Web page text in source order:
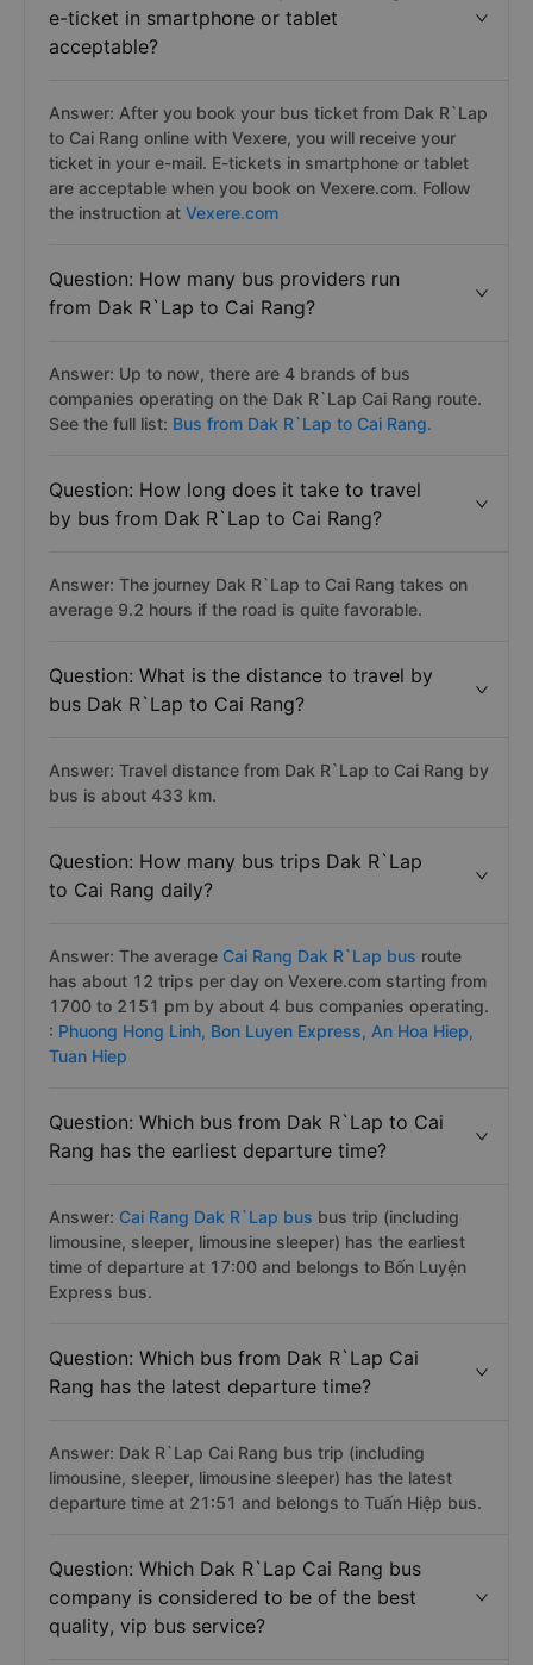
e-ticket in smartphone or tablet
acceptable?
Answer: After you book your bus ticket from Dak R`Lap
to Cai Rang online with Vexere, you will receive your
ticket in your e-mail. E-tickets in smartphone or tablet
are acceptable when you book on Vexere.com. Follow
the instruction at Vexere.com
Question: How many bus providers run
from Dak R`Lap to Cai Rang?
Answer: Up to now, there are 4 brands of bus
companies operating on the Dak R`Lap Cai Rang route.
See the full list: Bus from Dak R`Lap to Cai Rang.
Question: How long does it take to travel
by bus from Dak R`Lap to Cai Rang?
Answer: The journey Dak R`Lap to Cai Rang takes on
average 9.2 hours if the road is quite favorable.
Question: What is the distance to travel by
bus Dak R`Lap to Cai Rang?
Answer: Travel distance from Dak R`Lap to Cai Rang by
bus is about 433 km.
Question: How many bus trips Dak R`Lap
to Cai Rang daily?
Answer: The average Cai Rang Dak R`Lap bus route
has about 12 trips per day on Vexere.com starting from
1700 to 2151 pm by about 4 bus companies operating.
: Phuong Hong Linh, Bon Luyen Express, An Hoa Hiep,
Tuan Hiep
Question: Which bus from Dak R`Lap to Cai
Rang has the earliest departure time?
Answer: Cai Rang Dak R`Lap bus bus trip (including
limousine, sleeper, limousine sleeper) has the earliest
time of departure at 17:00 and belongs to Bốn Luyện
Express bus.
Question: Which bus from Dak R`Lap Cai
Rang has the latest departure time?
Answer: Dak R`Lap Cai Rang bus trip (including
limousine, sleeper, limousine sleeper) has the latest
departure time at 21:51 and belongs to Tuấn Hiệp bus.
Question: Which Dak R`Lap Cai Rang bus
company is considered to be of the best
quality, vip bus service?